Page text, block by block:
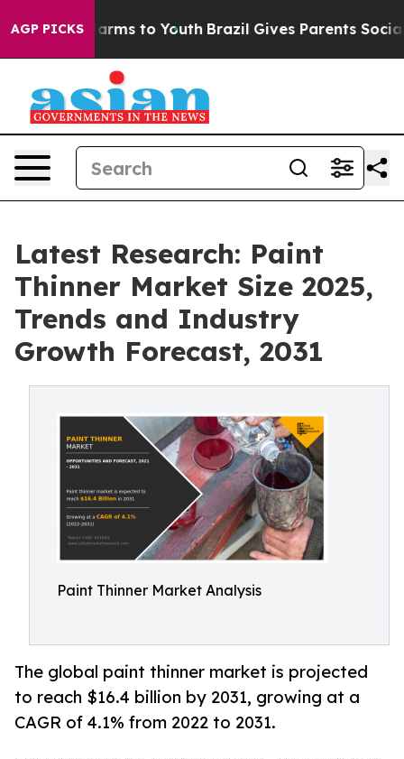
AGP PICKSHarms to Youth Brazil Gives Parents Social
Latest Research: Paint
Thinner Market Size 2025,
Trends and Industry
Growth Forecast, 2031
Paint Thinner Market Analysis
The global paint thinner market is projected
to reach $16.4 billion by 2031, growing at a
CAGR of 4.1% from 2022 to 2031.